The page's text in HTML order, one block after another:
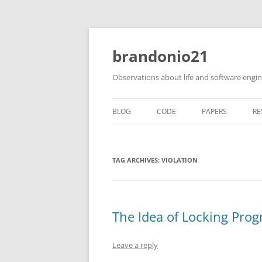
brandonio21
Observations about life and software
BLOG CODE PAPERS
TAG ARCHIVES: VIOLATION
The Idea of Locking
Leave a reply